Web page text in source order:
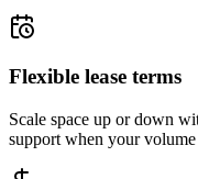
Flexible lease terms
Scale space up or down
support when your volume